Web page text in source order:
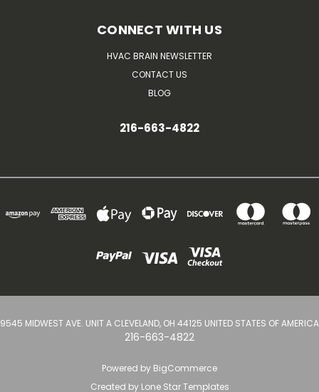
CONNECT WITH US
HVAC BRAIN NEWSLETTER
CONTACT US
BLOG
216-663-4822
9545 MIDWEST AVE. UNIT A CLEVELAND, OH 44125 UNITED STATES OF AMERICA
216-663-4822
Powered by BigCommerce
Created by Lone Star Templates